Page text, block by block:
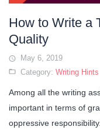
How to Write a
Quality
May 6, 2019
Category: Writing Hints
Among all the writing
important in terms of
oppressive